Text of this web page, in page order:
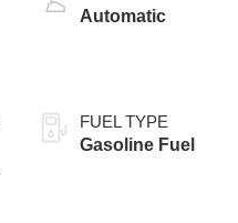
Automatic
FUEL TYPE
Gasoline Fuel